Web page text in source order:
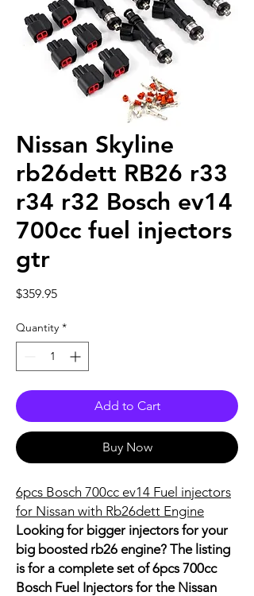
Nissan Skyline
rb26dett RB26 r33
r34 r32 Bosch ev14
700cc fuel injectors
gtr
$359.95Price
Quantity *
Add to Cart
Buy Now
6pcs Bosch 700cc ev14 Fuel injectors
for Nissan with Rb26dett Engine
Looking for bigger injectors for your
big boosted rb26 engine? The listing
is for a complete set of 6pcs 700cc
Bosch Fuel Injectors for the Nissan